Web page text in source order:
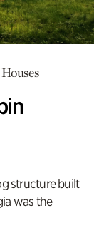
structure built
was the